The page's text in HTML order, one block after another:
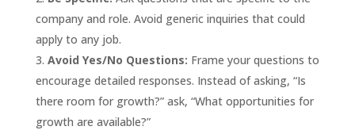
company and role. Avoid generic inquiries that could
apply to any job.
Avoid Yes/No Questions: Frame your questions to
encourage detailed responses. Instead of asking, “Is
there room for growth?” ask, “What opportunities for
growth are available?”